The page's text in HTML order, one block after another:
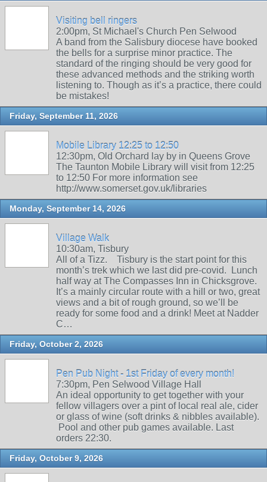
Visiting bell ringers
2:00pm, St Michael's Church Pen Selwood
A band from the Salisbury diocese have booked
the bells for a surprise minor practice. The
standard of the ringing should be very good for
these advanced methods and the striking worth
listening to. Though as it’s a practice, there could
be mistakes!
Friday, September 11, 2026
Mobile Library 12:25 to 12:50
12:30pm, Old Orchard lay by in Queens Grove
The Taunton Mobile Library will visit from 12:25
to 12:50 For more information see
http://www.somerset.gov.uk/libraries
Monday, September 14, 2026
Village Walk
10:30am, Tisbury
All of a Tizz. Tisbury is the start point for this
month’s trek which we last did pre-covid. Lunch
half way at The Compasses Inn in Chicksgrove.
It’s a mainly circular route with a hill or two, great
views and a bit of rough ground, so we’ll be
ready for some food and a drink! Meet at Nadder
C…
Friday, October 2, 2026
Pen Pub Night - 1st Friday of every month!
7:30pm, Pen Selwood Village Hall
An ideal opportunity to get together with your
fellow villagers over a pint of local real ale, cider
or glass of wine (soft drinks & nibbles available).
Pool and other pub games available. Last
orders 22:30.
Friday, October 9, 2026